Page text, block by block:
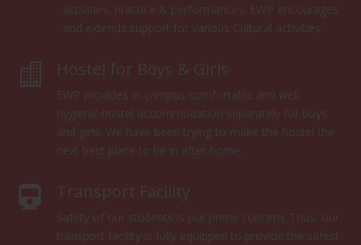
activities, practice & performances. EWP encourages
and extends support for various Cultural activities.
 Hostel for Boys & Girls
EWP provides in-campus comfortable and well
hygienic hostel accommodation separately for boys
and girls. We have been trying to make the hostel the
next best place to be in after home.
 Transport Facility
Safety of our students is our prime concern. Thus, our
transport facility is fully equipped to provide the safest